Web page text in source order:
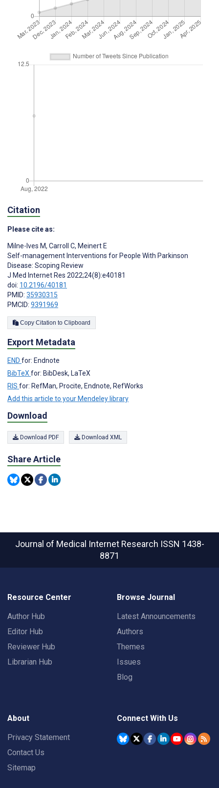
Citation
Please cite as:
Milne-Ives M, Carroll C, Meinert E
Self-management Interventions for People With Parkinson
Disease: Scoping Review
J Med Internet Res 2022;24(8):e40181
doi: 10.2196/40181
PMID: 35930315
PMCID: 9391969
Copy Citation to Clipboard
Export Metadata
END for: Endnote
BibTeX for: BibDesk, LaTeX
RIS for: RefMan, Procite, Endnote, RefWorks
Add this article to your Mendeley library
Download
Download PDF Download XML
Share Article
Journal of Medical Internet Research ISSN 1438-
8871
Resource Center
Author Hub
Editor Hub
Reviewer Hub
Librarian Hub
Browse Journal
Latest Announcements
Authors
Themes
Issues
Blog
About
Privacy Statement
Contact Us
Sitemap
Connect With Us